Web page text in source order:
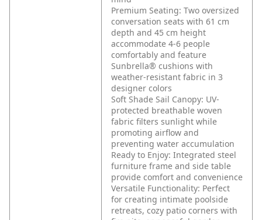
Premium Seating: Two oversized
conversation seats with 61 cm
depth and 45 cm height
accommodate 4-6 people
comfortably and feature
Sunbrella® cushions with
weather-resistant fabric in 3
designer colors
Soft Shade Sail Canopy: UV-
protected breathable woven
fabric filters sunlight while
promoting airflow and
preventing water accumulation
Ready to Enjoy: Integrated steel
furniture frame and side table
provide comfort and convenience
Versatile Functionality: Perfect
for creating intimate poolside
retreats, cozy patio corners with